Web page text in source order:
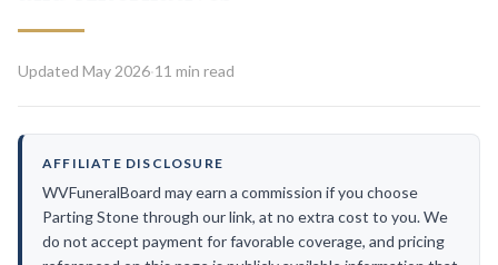
Updated May 2026·11 min read
AFFILIATE DISCLOSURE
WVFuneralBoard may earn a commission if you choose
Parting Stone through our link, at no extra cost to you. We
do not accept payment for favorable coverage, and pricing